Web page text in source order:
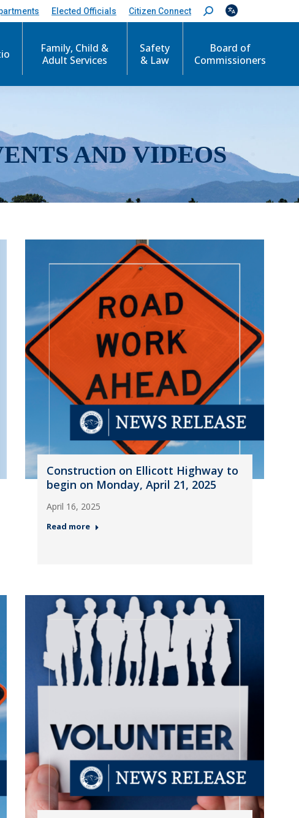
Elected Officials Citizen Connect
S
e
c
Family, Child &
Adult Services
Safety
& Law
Board of
Commissioners
AND VIDEOS
Construction on Ellicott Highway to
begin on Monday, April 21, 2025
April 16, 2025
Read more